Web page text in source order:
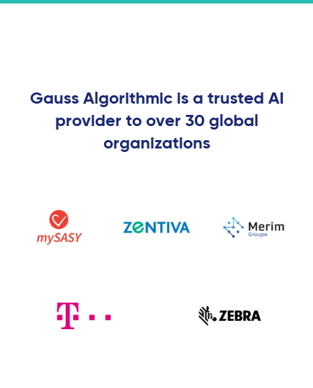
Gauss Algorithmic is a trusted AI
provider to over 30 global
organizations